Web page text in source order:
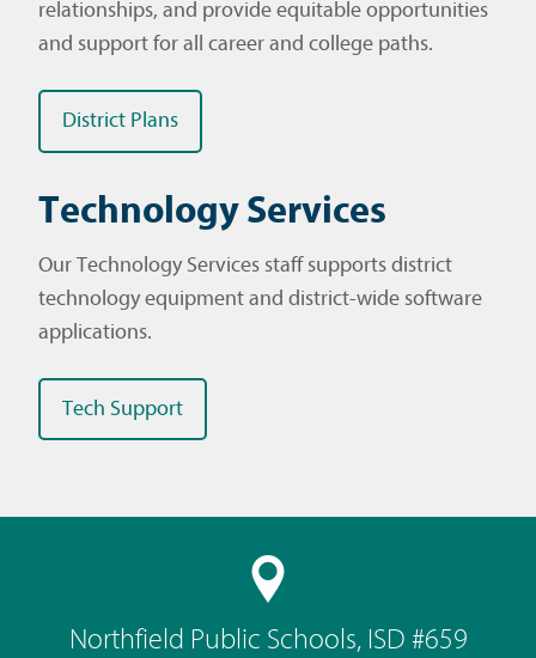
Northfield Public Schools, ISD #659
relationships, and provide equitable opportunities
and support for all career and college paths.
District Plans
Technology Services
Our Technology Services staff supports district
technology equipment and district-wide software
applications.
Tech Support